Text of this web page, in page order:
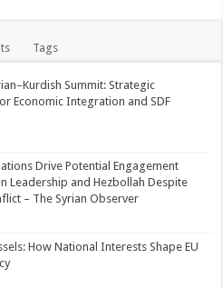
Tags
Summit: Strategic
Economic Integration and SDF
Drive Potential Engagement
Leadership and Hezbollah Despite
– The Syrian Observer
How National Interests Shape EU